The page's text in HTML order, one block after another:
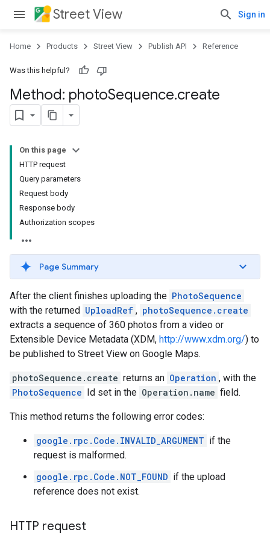
Street View Sign in
Home Products Street View Publish API Reference
Was this helpful?
Method: photoSequence.create
On this page
HTTP request
Query parameters
Request body
Response body
Authorization scopes
Page Summary
After the client finishes uploading the PhotoSequence
with the returned UploadRef , photoSequence.create
extracts a sequence of 360 photos from a video or
Extensible Device Metadata (XDM, http://www.xdm.org/) to
be published to Street View on Google Maps.
photoSequence.create returns an Operation , with the
PhotoSequence Id set in the Operation.name field.
This method returns the following error codes:
google.rpc.Code.INVALID_ARGUMENT if the
request is malformed.
google.rpc.Code.NOT_FOUND if the upload
reference does not exist.
HTTP request